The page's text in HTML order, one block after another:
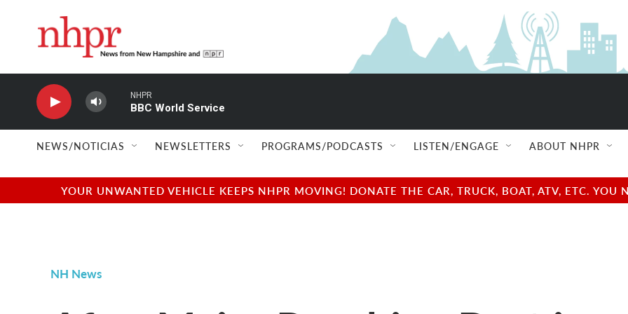
NHPR
BBC World Service
NEWS/NOTICIAS NEWSLETTERS PROGRAMS/PODCASTS LISTEN/ENGAGE ABOUT NHPR
YOUR UNWANTED VEHICLE KEEPS NHPR MOVING! DONATE THE CAR, TRUCK, BOAT, ATV, ETC.
NH News